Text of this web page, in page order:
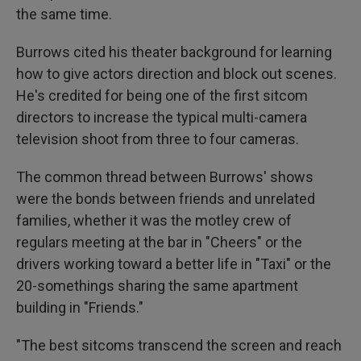
the same time.
Burrows cited his theater background for learning
how to give actors direction and block out scenes.
He's credited for being one of the first sitcom
directors to increase the typical multi-camera
television shoot from three to four cameras.
The common thread between Burrows' shows
were the bonds between friends and unrelated
families, whether it was the motley crew of
regulars meeting at the bar in "Cheers" or the
drivers working toward a better life in "Taxi" or the
20-somethings sharing the same apartment
building in "Friends."
"The best sitcoms transcend the screen and reach